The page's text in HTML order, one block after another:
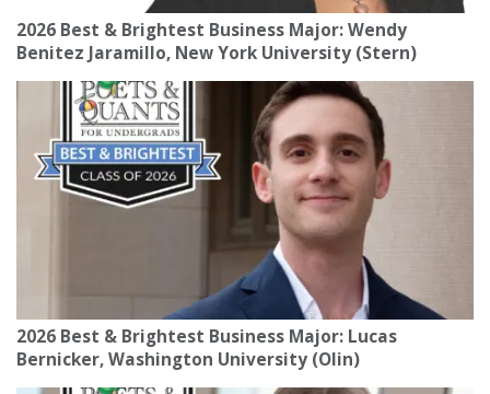
2026 Best & Brightest Business Major: Wendy
Benitez Jaramillo, New York University (Stern)
2026 Best & Brightest Business Major: Lucas
Bernicker, Washington University (Olin)